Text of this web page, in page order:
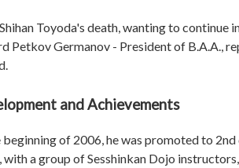
Toyoda's death, wanting to continue
Petkov Germanov - President of B.A.A.,
and Achievements
of 2006, he was promoted to
with a group of Sesshinkan Dojo